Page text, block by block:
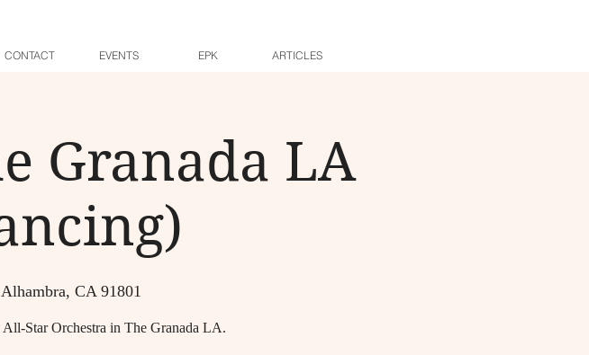
CONTACT EVENTS EPK ARTICLES
Granada LA
CA 91801
Star Orchestra in The Granada LA.